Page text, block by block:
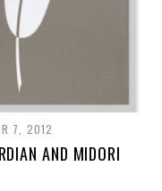
7, 2012
AND MIDORI